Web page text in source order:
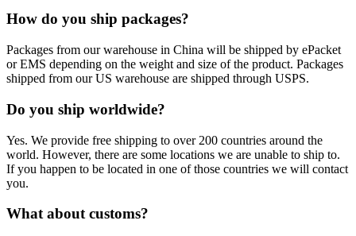
How do you ship packages?
Packages from our warehouse in China will be shipped by ePacket
or EMS depending on the weight and size of the product. Packages
shipped from our US warehouse are shipped through USPS.
Do you ship worldwide?
Yes. We provide free shipping to over 200 countries around the
world. However, there are some locations we are unable to ship to.
If you happen to be located in one of those countries we will contact
you.
What about customs?